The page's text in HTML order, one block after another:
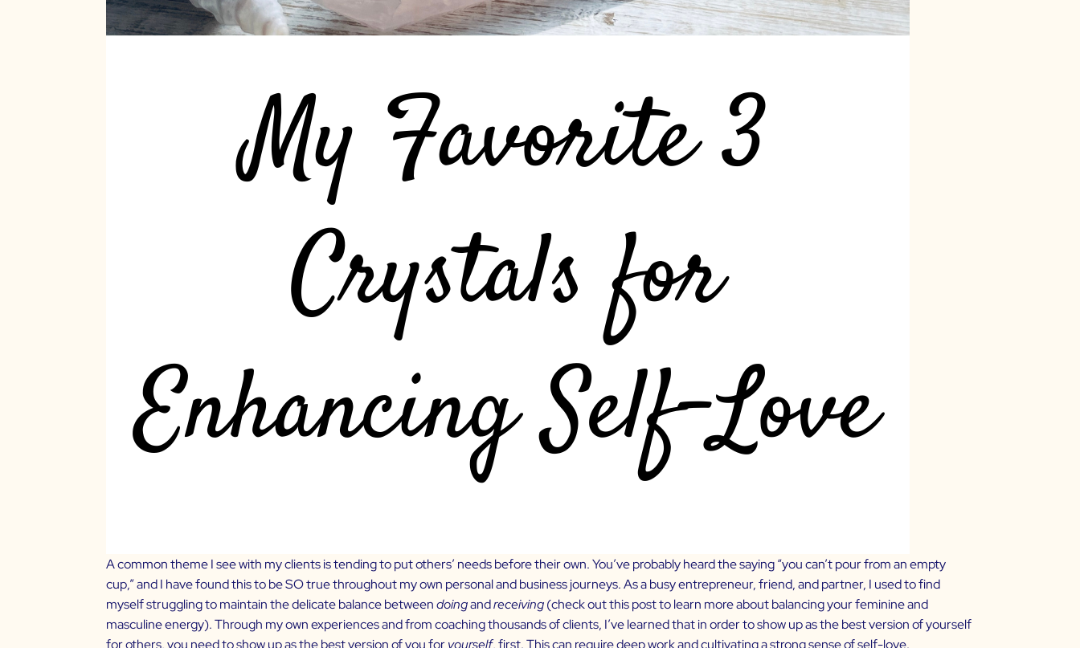
A common theme I see with my clients is tending to put others’ needs before their own. You’ve probably heard the saying “you can’t pour from an empty
cup,” and I have found this to be SO true throughout my own personal and business journeys. As a busy entrepreneur, friend, and partner, I used to find
myself struggling to maintain the delicate balance betweendoingandreceiving(check outthis postto learn more about balancing your feminine and
masculine energy). Through my own experiences and from coaching thousands of clients, I’ve learned that in order to show up as the best version of yourself
for others, you need to show up as the best version of you foryourself, first. This can require deep work and cultivating a strong sense of self-love.